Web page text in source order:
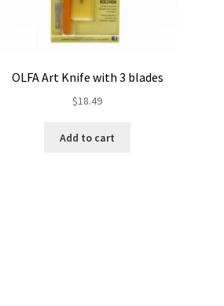
OLFA Art Knife with 3 blades
$18.49
Add to cart